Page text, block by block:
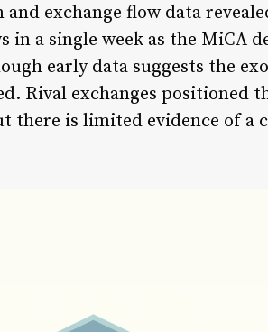
exchange flow data
a single week as the MiCA
early data suggests the
Rival exchanges positioned
there is limited evidence of a